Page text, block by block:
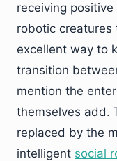
receiving
robotic creatures
excellent way to
transition
mention the
themselves add.
replaced by the
intelligent social